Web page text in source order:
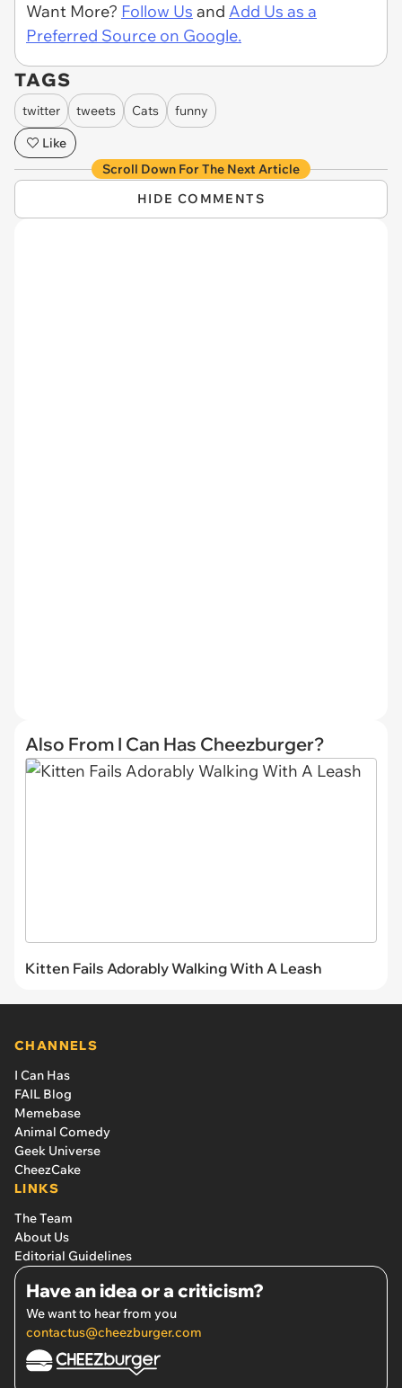
Want More? Follow Us and Add Us as a
Preferred Source on Google.
TAGS
twitter tweets Cats
funny
Like
Scroll Down For The Next Article
HIDE COMMENTS
Also From I Can Has Cheezburger?
Kitten Fails Adorably Walking With A Leash
CHANNELS
I Can Has
FAIL Blog
Memebase
Animal Comedy
Geek Universe
CheezCake
LINKS
The Team
About Us
Editorial Guidelines
Have an idea or a criticism?
We want to hear from you
contactus@cheezburger.com